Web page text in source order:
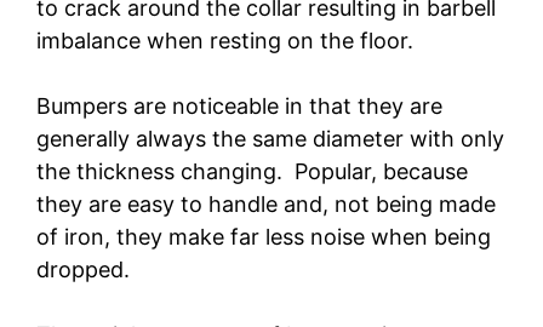
to crack around the collar resulting in barbell
imbalance when resting on the floor.
Bumpers are noticeable in that they are
generally always the same diameter with only
the thickness changing. Popular, because
they are easy to handle and, not being made
of iron, they make far less noise when being
dropped.